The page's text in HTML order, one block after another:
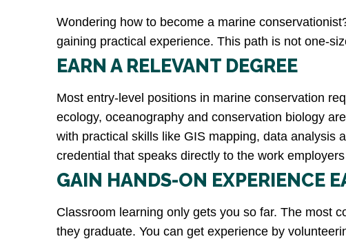
Wondering how to become a marine
gaining practical experience. This path is not one-
EARN A RELEVANT DEGREE
Most entry-level positions in marine conservation
ecology, oceanography and conservation biology
with practical skills like GIS mapping, data analysis
credential that speaks directly to the work
GAIN HANDS-ON EXPERIENCE
Classroom learning only gets you so far. The most
they graduate. You can get experience by